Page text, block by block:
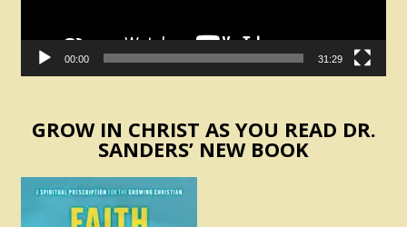
00:00 31:29
GROW IN CHRIST AS YOU READ DR.
SANDERS’ NEW BOOK